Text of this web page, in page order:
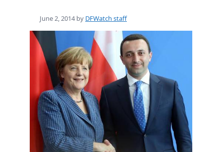
June 2, 2014 by DFWatch staff